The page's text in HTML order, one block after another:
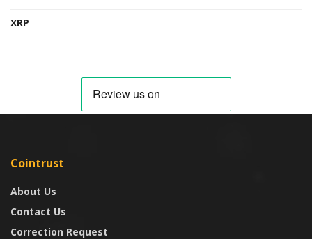
XRP
Cointrust
About Us
Contact Us
Correction Request